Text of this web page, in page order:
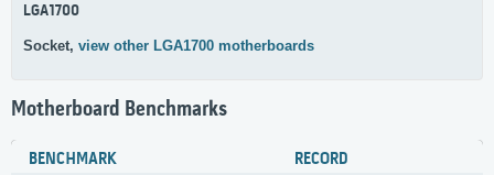
LGA1700
Socket, view other LGA1700 motherboards
Motherboard Benchmarks
BENCHMARK RECORD